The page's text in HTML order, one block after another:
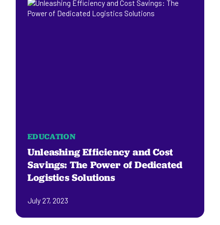
EDUCATION
Unleashing Efficiency and Cost
Savings: The Power of Dedicated
Logistics Solutions
July 27, 2023